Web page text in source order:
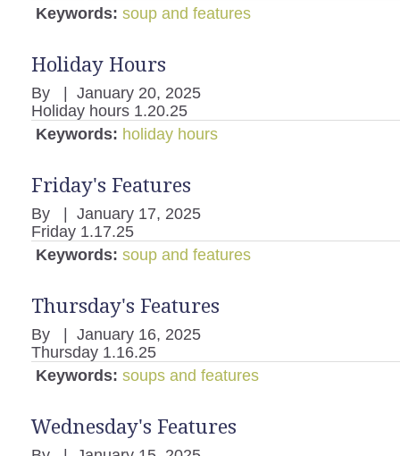
Keywords: soup and features
Holiday Hours
By
January 20, 2025
Holiday hours 1.20.25
Keywords: holiday hours
Friday's Features
By
January 17, 2025
Friday 1.17.25
Keywords: soup and features
Thursday's Features
By
January 16, 2025
Thursday 1.16.25
Keywords: soups and features
Wednesday's Features